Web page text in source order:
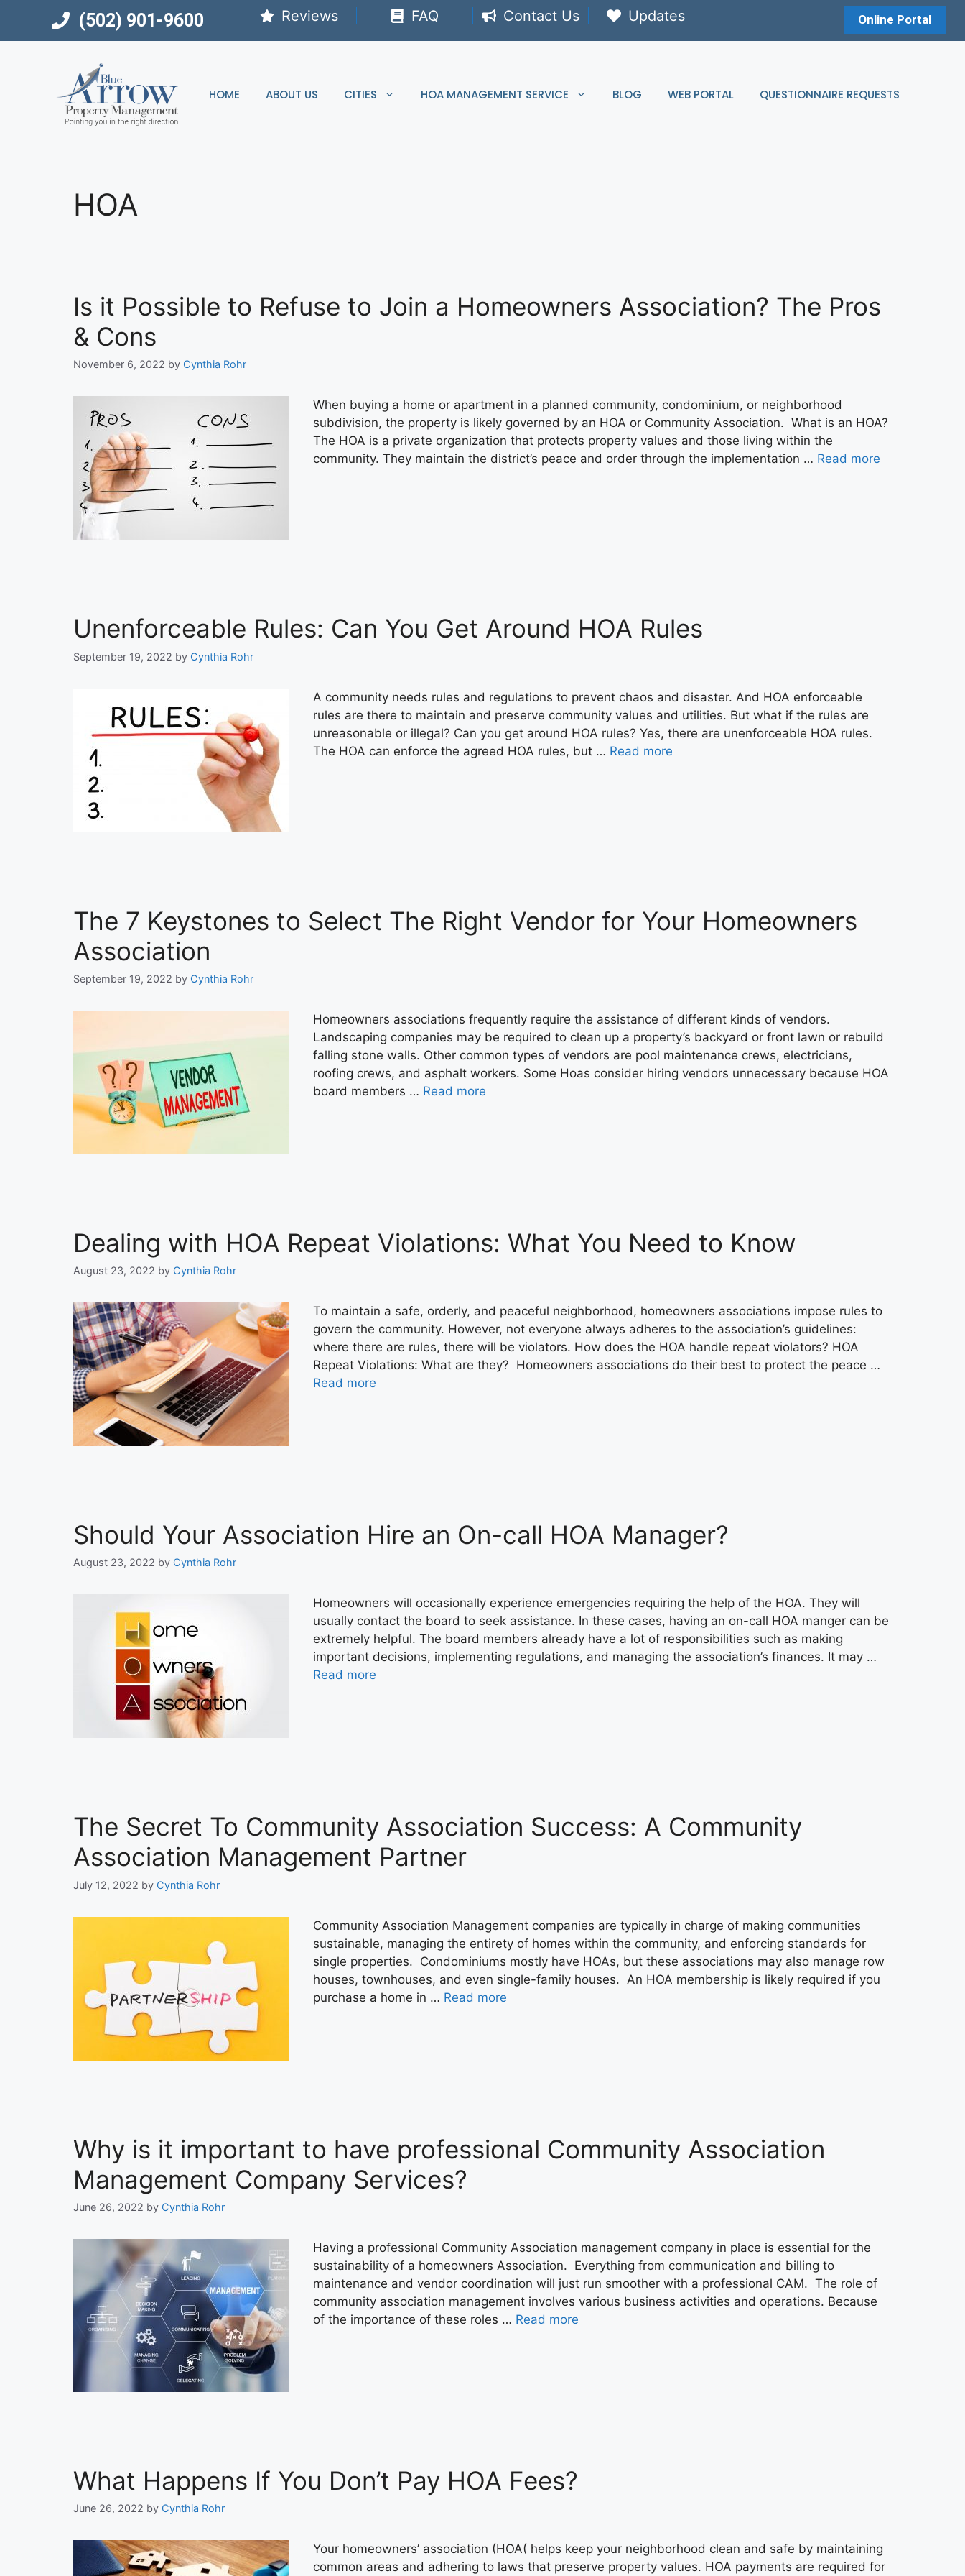
content
(502) 901-9600 Reviews FAQ Contact Us Updates Online Portal
HOME ABOUT US CITIES HOA MANAGEMENT SERVICE BLOG WEB PORTAL QUESTIONNAIRE REQUESTS
HOA
Is it Possible to Refuse to Join a Homeowners Association? The Pros
& Cons
November 6, 2022 by Cynthia Rohr
When buying a home or apartment in a planned community, condominium, or neighborhood
subdivision, the property is likely governed by an HOA or Community Association. What is an HOA?
The HOA is a private organization that protects property values and those living within the
community. They maintain the district’s peace and order through the implementation … Read more
Unenforceable Rules: Can You Get Around HOA Rules
September 19, 2022 by Cynthia Rohr
A community needs rules and regulations to prevent chaos and disaster. And HOA enforceable
rules are there to maintain and preserve community values and utilities. But what if the rules are
unreasonable or illegal? Can you get around HOA rules? Yes, there are unenforceable HOA rules.
The HOA can enforce the agreed HOA rules, but … Read more
The 7 Keystones to Select The Right Vendor for Your Homeowners
Association
September 19, 2022 by Cynthia Rohr
Homeowners associations frequently require the assistance of different kinds of vendors.
Landscaping companies may be required to clean up a property’s backyard or front lawn or rebuild
falling stone walls. Other common types of vendors are pool maintenance crews, electricians,
roofing crews, and asphalt workers. Some Hoas consider hiring vendors unnecessary because HOA
board members … Read more
Dealing with HOA Repeat Violations: What You Need to Know
August 23, 2022 by Cynthia Rohr
To maintain a safe, orderly, and peaceful neighborhood, homeowners associations impose rules to
govern the community. However, not everyone always adheres to the association’s guidelines:
where there are rules, there will be violators. How does the HOA handle repeat violators? HOA
Repeat Violations: What are they? Homeowners associations do their best to protect the peace …
Read more
Should Your Association Hire an On-call HOA Manager?
August 23, 2022 by Cynthia Rohr
Homeowners will occasionally experience emergencies requiring the help of the HOA. They will
usually contact the board to seek assistance. In these cases, having an on-call HOA manger can be
extremely helpful. The board members already have a lot of responsibilities such as making
important decisions, implementing regulations, and managing the association’s finances. It may …
Read more
The Secret To Community Association Success: A Community
Association Management Partner
July 12, 2022 by Cynthia Rohr
Community Association Management companies are typically in charge of making communities
sustainable, managing the entirety of homes within the community, and enforcing standards for
single properties. Condominiums mostly have HOAs, but these associations may also manage row
houses, townhouses, and even single-family houses. An HOA membership is likely required if you
purchase a home in … Read more
Why is it important to have professional Community Association
Management Company Services?
June 26, 2022 by Cynthia Rohr
Having a professional Community Association management company in place is essential for the
sustainability of a homeowners Association. Everything from communication and billing to
maintenance and vendor coordination will just run smoother with a professional CAM. The role of
community association management involves various business activities and operations. Because
of the importance of these roles … Read more
What Happens If You Don’t Pay HOA Fees?
June 26, 2022 by Cynthia Rohr
Your homeowners’ association (HOA( helps keep your neighborhood clean and safe by maintaining
common areas and adhering to laws that preserve property values. HOA payments are required for